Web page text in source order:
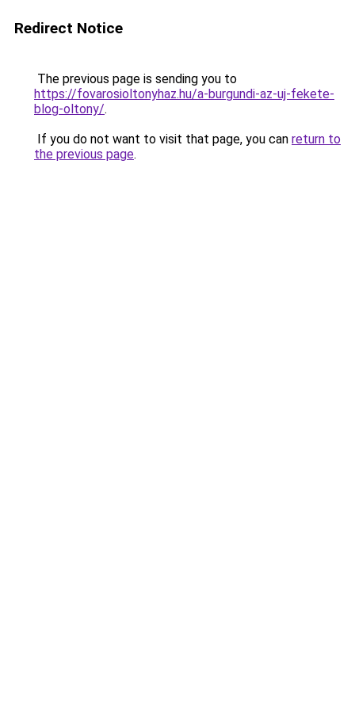
Redirect Notice
The previous page is sending you to
https://fovarosioltonyhaz.hu/a-burgundi-az-uj-fekete-
blog-oltony/.
If you do not want to visit that page, you can return to
the previous page.